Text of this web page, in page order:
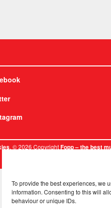
To provide the best experiences, we
information. Consenting to this will
behaviour or unique IDs.
. © 2026 CopyrightFopp – the best